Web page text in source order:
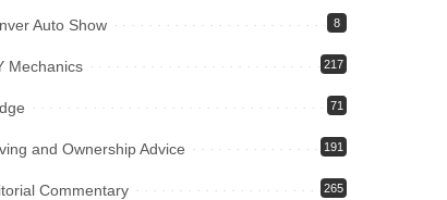
Auto Show 8
Mechanics 217
71
and Ownership Advice 191
Commentary 265